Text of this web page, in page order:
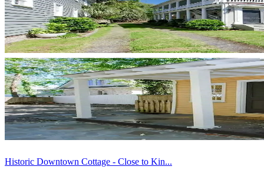
Historic Downtown Cottage - Close to Kin...